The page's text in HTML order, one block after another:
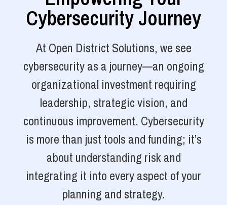
Cybersecurity Journey
At Open District Solutions, we see
cybersecurity as a journey—an ongoing
organizational investment requiring
leadership, strategic vision, and
continuous improvement. Cybersecurity
is more than just tools and funding; it’s
about understanding risk and
integrating it into every aspect of your
planning and strategy.